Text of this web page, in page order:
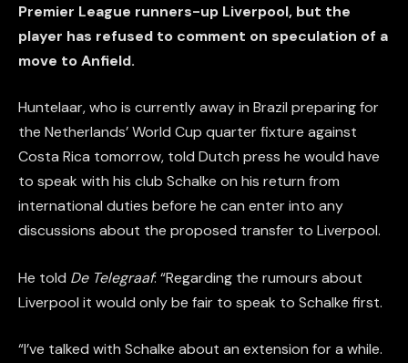
Premier League runners-up Liverpool, but the
player has refused to comment on speculation of a
move to Anfield.
Huntelaar, who is currently away in Brazil preparing for
the Netherlands’ World Cup quarter fixture against
Costa Rica tomorrow, told Dutch press he would have
to speak with his club Schalke on his return from
international duties before he can enter into any
discussions about the proposed transfer to Liverpool.
He told De Telegraaf: “Regarding the rumours about
Liverpool it would only be fair to speak to Schalke first.
“I’ve talked with Schalke about an extension for a while.